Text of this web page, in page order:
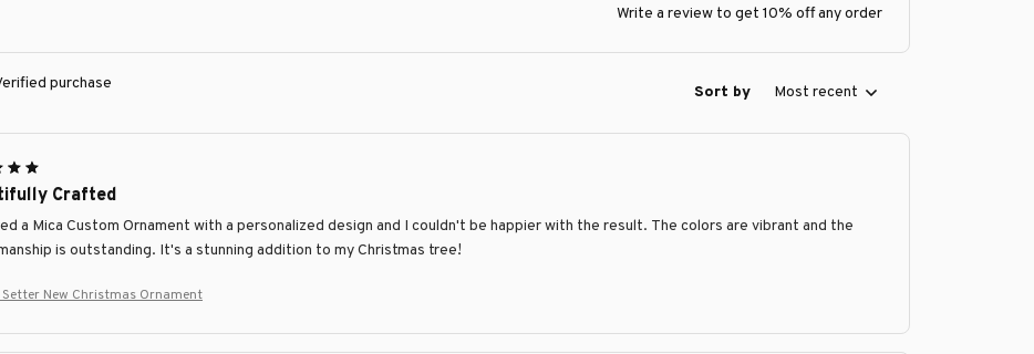
Write a review to get 10% off any order
purchase Sort by Most recent
Crafted
a Mica Custom Ornament with a personalized design and I couldn't be happier with the result. The colors are vibrant and the
is outstanding. It's a stunning addition to my Christmas tree!
Setter New Christmas Ornament